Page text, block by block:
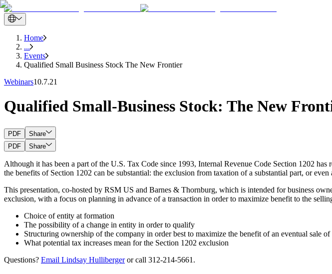
Home
...
Events
Qualified Small Business Stock The New Frontier
Webinars10.7.21
Qualified Small-Business Stock: The New
PDF
Share
PDF
Share
Although it has been a part of the U.S. Tax Code since 1993, Internal Revenue Code Section 1202
the benefits of Section 1202 can be substantial: the exclusion from taxation of a substantial part, or
This presentation, co-hosted by RSM US and Barnes & Thornburg, which is intended for business
exclusion, with a focus on planning in advance of a transaction in order to maximize benefit to the
Choice of entity at formation
The possibility of a change in entity in order to qualify
Structuring ownership of the company in order best to maximize the benefit of an eventual sale
What potential tax increases mean for the Section 1202 exclusion
Questions? Email Lindsay Hullibergeror call 312-214-5661.